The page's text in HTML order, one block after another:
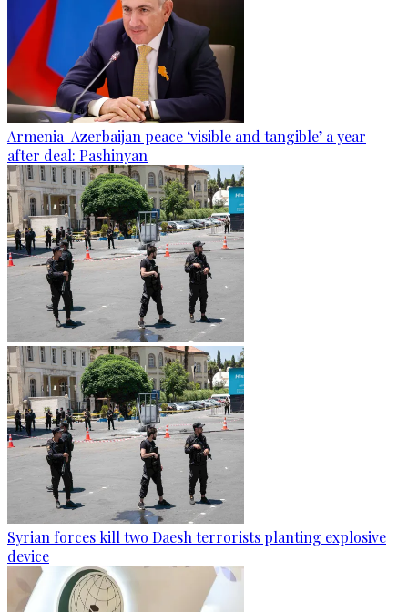
Armenia-Azerbaijan peace ‘visible and tangible’ a year
after deal: Pashinyan
Syrian forces kill two Daesh terrorists planting explosive
device